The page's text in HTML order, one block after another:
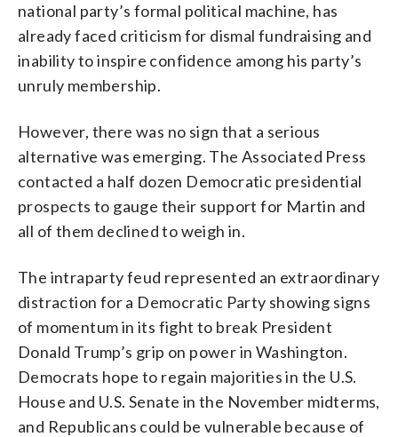
national party’s formal political machine, has
already faced criticism for dismal fundraising and
inability to inspire confidence among his party’s
unruly membership.
However, there was no sign that a serious
alternative was emerging. The Associated Press
contacted a half dozen Democratic presidential
prospects to gauge their support for Martin and
all of them declined to weigh in.
The intraparty feud represented an extraordinary
distraction for a Democratic Party showing signs
of momentum in its fight to break President
Donald Trump’s grip on power in Washington.
Democrats hope to regain majorities in the U.S.
House and U.S. Senate in the November midterms,
and Republicans could be vulnerable because of